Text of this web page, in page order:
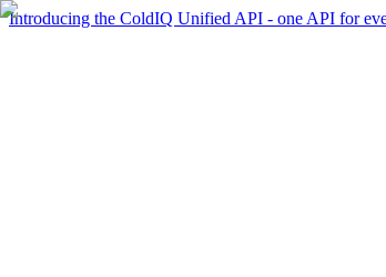
Introducing the ColdIQ Unified API - one API for